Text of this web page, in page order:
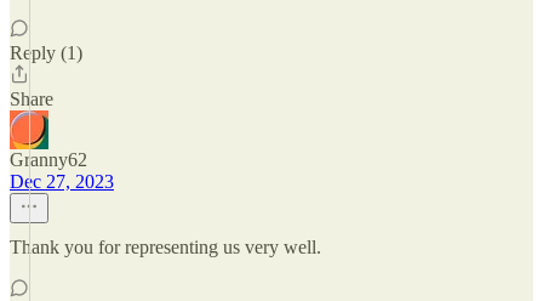
Reply (1)
Share
Granny62
Dec 27, 2023
Thank you for representing us very well.